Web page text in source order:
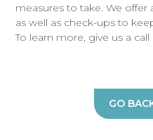
measures to take. We offer
as well as check-ups to
To learn more, give us a call
GO